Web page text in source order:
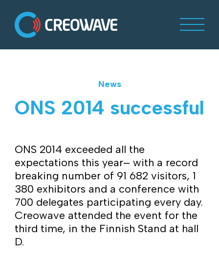
News
ONS 2014 successful
ONS 2014 exceeded all the
expectations this year– with a record
breaking number of 91 682 visitors, 1
380 exhibitors and a conference with
700 delegates participating every day.
Creowave attended the event for the
third time, in the Finnish Stand at hall
D.